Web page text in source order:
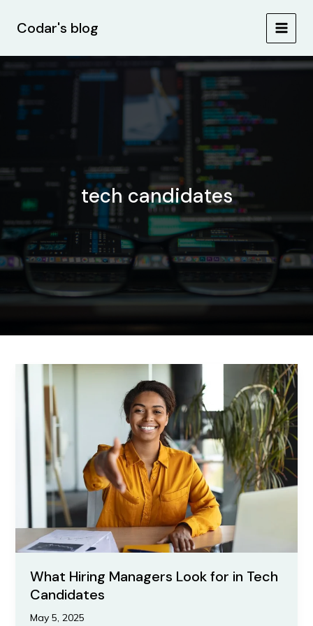
Codar's blog
MAIN
tech candidates
What Hiring Managers Look for in Tech
Candidates
May 5, 2025
What
Hiring
Managers
Look
in
Tech
Candidates